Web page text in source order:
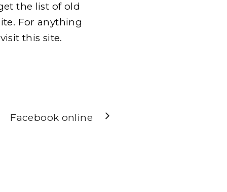
the list of old
For anything
this site.
Facebook online